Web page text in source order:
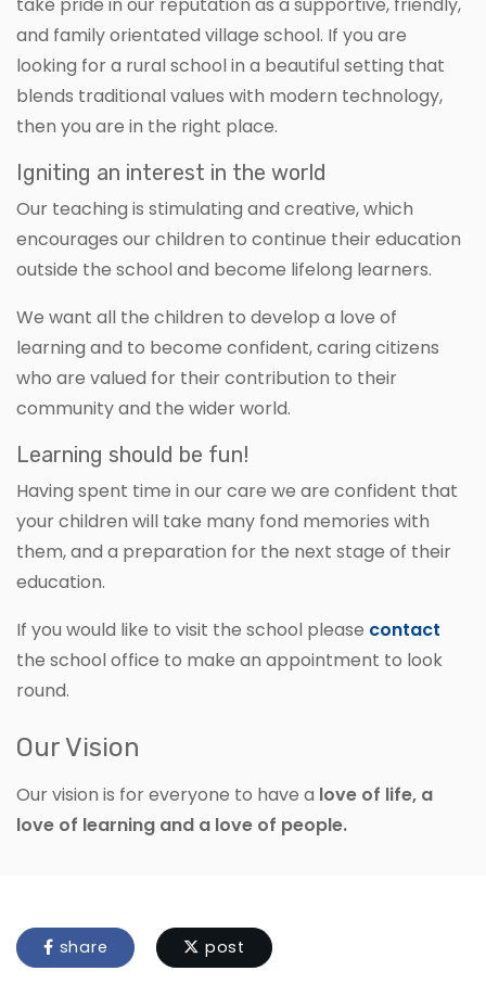
and family orientated village school. If you are
looking for a rural school in a beautiful setting that
blends traditional values with modern technology,
then you are in the right place.
Igniting an interest in the world
Our teaching is stimulating and creative, which
encourages our children to continue their education
outside the school and become lifelong learners.
We want all the children to develop a love of
learning and to become confident, caring citizens
who are valued for their contribution to their
community and the wider world.
Learning should be fun!
Having spent time in our care we are confident that
your children will take many fond memories with
them, and a preparation for the next stage of their
education.
If you would like to visit the school please contact
the school office to make an appointment to look
round.
Our Vision
Our vision is for everyone to have a love of life, a
love of learning and a love of people.
share post